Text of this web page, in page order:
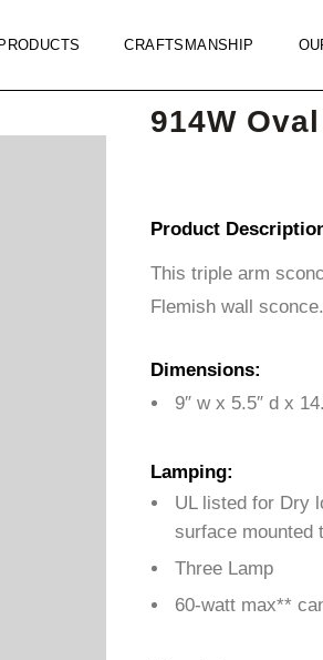
CRAFTSMANSHIP
914W
Product
This triple arm
Flemish wall sconce.
Dimensions:
9″ w x 5.5″ d x
Lamping:
UL listed for Dry
surface mounted
Three Lamp
60-watt max**